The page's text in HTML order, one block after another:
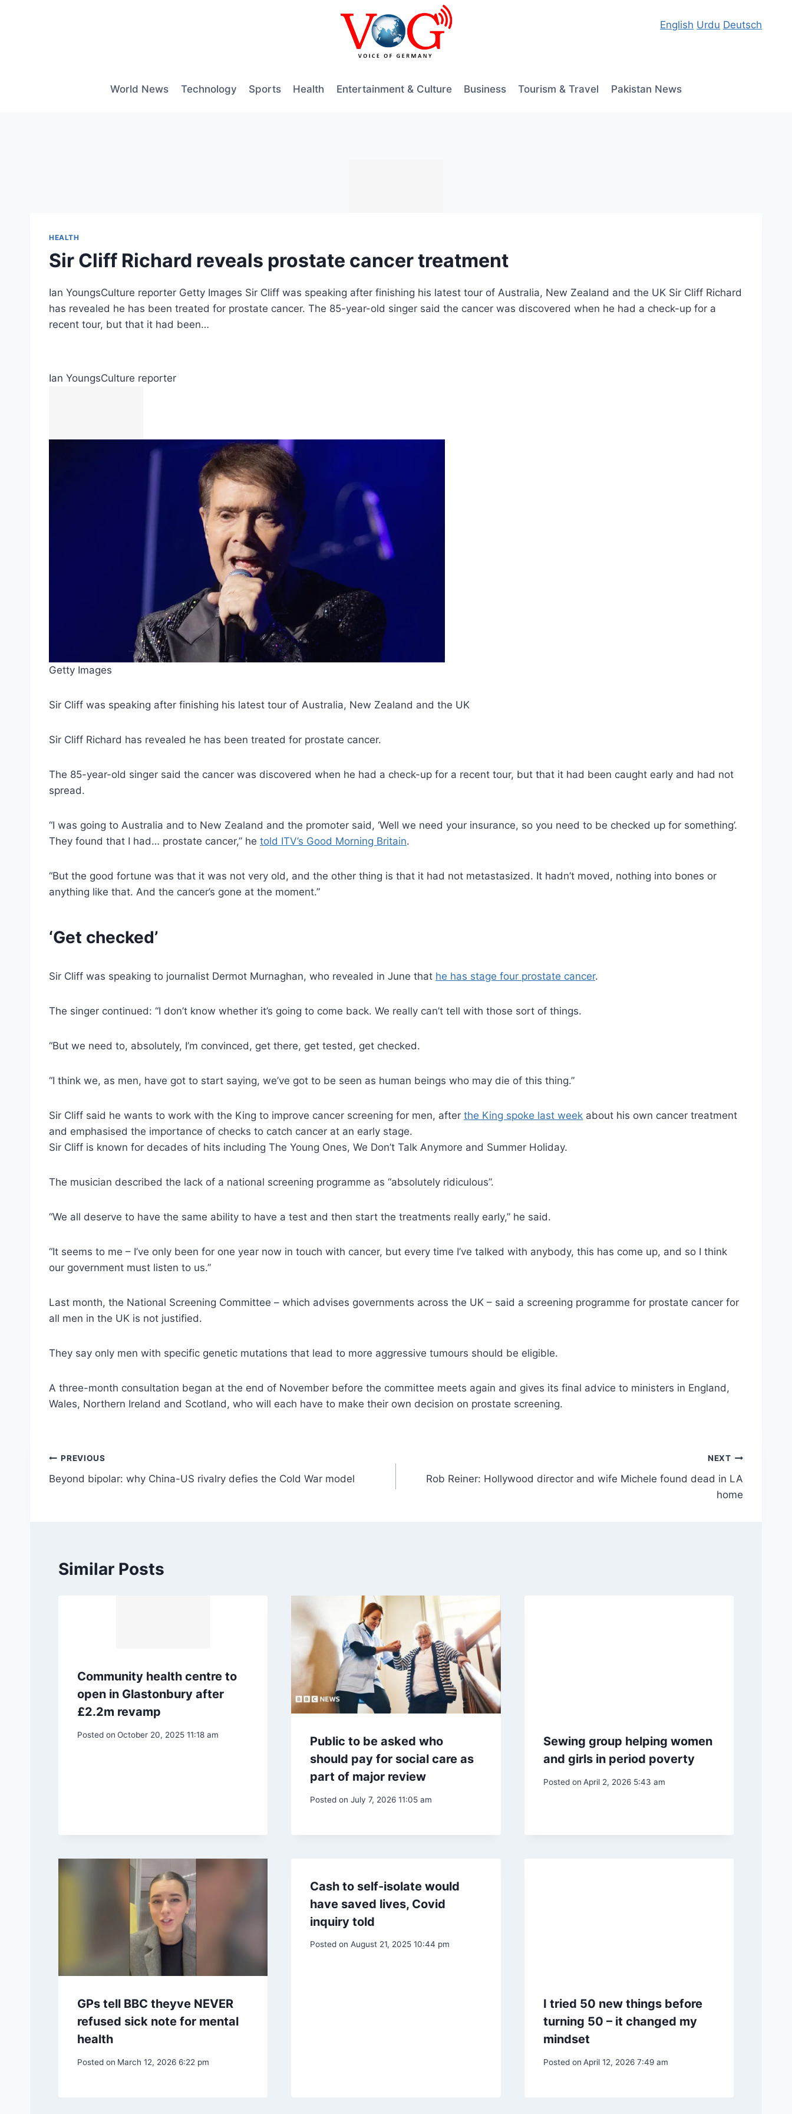
English Urdu Deutsch
World News Technology Sports Health Entertainment & Culture Business Tourism & Travel Pakistan News
HEALTH
Sir Cliff Richard reveals prostate cancer treatment
Ian YoungsCulture reporter Getty Images Sir Cliff was speaking after finishing his latest tour of Australia, New Zealand and the UK Sir Cliff Richard
has revealed he has been treated for prostate cancer. The 85-year-old singer said the cancer was discovered when he had a check-up for a
recent tour, but that it had been…
Ian YoungsCulture reporter
Getty Images
Sir Cliff was speaking after finishing his latest tour of Australia, New Zealand and the UK
Sir Cliff Richard has revealed he has been treated for prostate cancer.
The 85-year-old singer said the cancer was discovered when he had a check-up for a recent tour, but that it had been caught early and had not
spread.
“I was going to Australia and to New Zealand and the promoter said, ‘Well we need your insurance, so you need to be checked up for something’.
They found that I had… prostate cancer,” he told ITV’s Good Morning Britain.
“But the good fortune was that it was not very old, and the other thing is that it had not metastasized. It hadn’t moved, nothing into bones or
anything like that. And the cancer’s gone at the moment.”
‘Get checked’
Sir Cliff was speaking to journalist Dermot Murnaghan, who revealed in June that he has stage four prostate cancer.
The singer continued: “I don’t know whether it’s going to come back. We really can’t tell with those sort of things.
“But we need to, absolutely, I’m convinced, get there, get tested, get checked.
“I think we, as men, have got to start saying, we’ve got to be seen as human beings who may die of this thing.”
Sir Cliff said he wants to work with the King to improve cancer screening for men, after the King spoke last week about his own cancer treatment
and emphasised the importance of checks to catch cancer at an early stage.
Sir Cliff is known for decades of hits including The Young Ones, We Don’t Talk Anymore and Summer Holiday.
The musician described the lack of a national screening programme as “absolutely ridiculous”.
“We all deserve to have the same ability to have a test and then start the treatments really early,” he said.
“It seems to me – I’ve only been for one year now in touch with cancer, but every time I’ve talked with anybody, this has come up, and so I think
our government must listen to us.”
Last month, the National Screening Committee – which advises governments across the UK – said a screening programme for prostate cancer for
all men in the UK is not justified.
They say only men with specific genetic mutations that lead to more aggressive tumours should be eligible.
A three-month consultation began at the end of November before the committee meets again and gives its final advice to ministers in England,
Wales, Northern Ireland and Scotland, who will each have to make their own decision on prostate screening.
Post
navigation
PREVIOUS
Beyond bipolar: why China-US rivalry defies the Cold War model
NEXT
Rob Reiner: Hollywood director and wife Michele found dead in LA
home
Similar Posts
Community health centre to
open in Glastonbury after
£2.2m revamp
Posted on October 20, 2025 11:18 am
Public to be asked who
should pay for social care as
part of major review
Posted on July 7, 2026 11:05 am
Sewing group helping women
and girls in period poverty
Posted on April 2, 2026 5:43 am
GPs tell BBC theyve NEVER
refused sick note for mental
health
Posted on March 12, 2026 6:22 pm
Cash to self-isolate would
have saved lives, Covid
inquiry told
Posted on August 21, 2025 10:44 pm
I tried 50 new things before
turning 50 – it changed my
mindset
Posted on April 12, 2026 7:49 am